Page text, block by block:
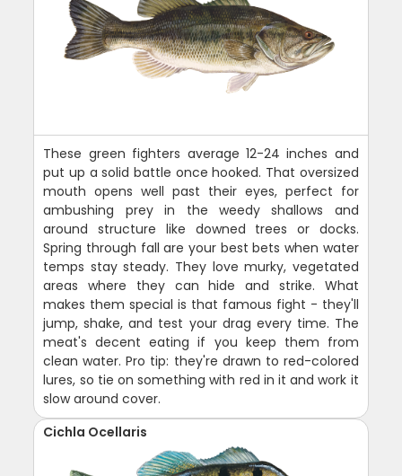
These green fighters average 12-24 inches and
put up a solid battle once hooked. That oversized
mouth opens well past their eyes, perfect for
ambushing prey in the weedy shallows and
around structure like downed trees or docks.
Spring through fall are your best bets when water
temps stay steady. They love murky, vegetated
areas where they can hide and strike. What
makes them special is that famous fight - they'll
jump, shake, and test your drag every time. The
meat's decent eating if you keep them from
clean water. Pro tip: they're drawn to red-colored
lures, so tie on something with red in it and work it
slow around cover.
Cichla Ocellaris